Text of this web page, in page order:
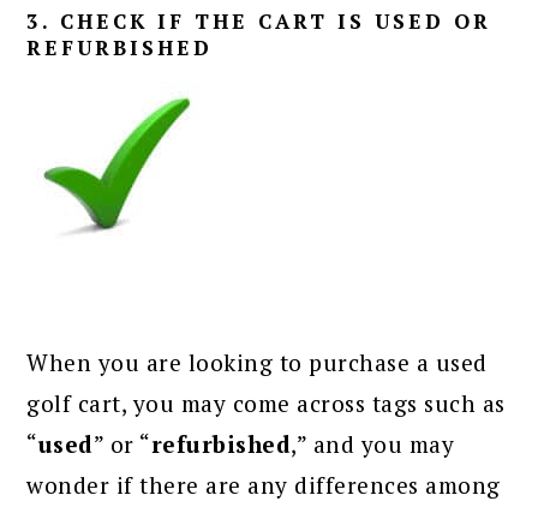
3. CHECK IF THE CART IS USED OR
REFURBISHED
When you are looking to purchase a used
golf cart, you may come across tags such as
“used” or “refurbished,” and you may
wonder if there are any differences among